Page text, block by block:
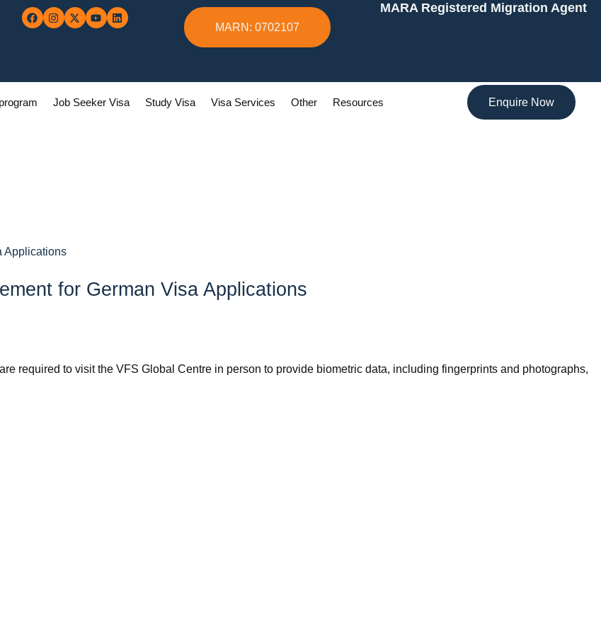
MARN: 0702107
MARA Registered Migration Agent
Job Seeker Visa Study Visa Visa Services Other Resources Enquire Now
Applications
for German Visa Applications
required to visit the VFS Global Centre in person to provide biometric data, including fingerprints and photographs,